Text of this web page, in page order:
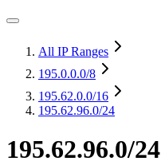
All IP Ranges
195.0.0.0/8
195.62.0.0/16
195.62.96.0/24
195.62.96.0/24